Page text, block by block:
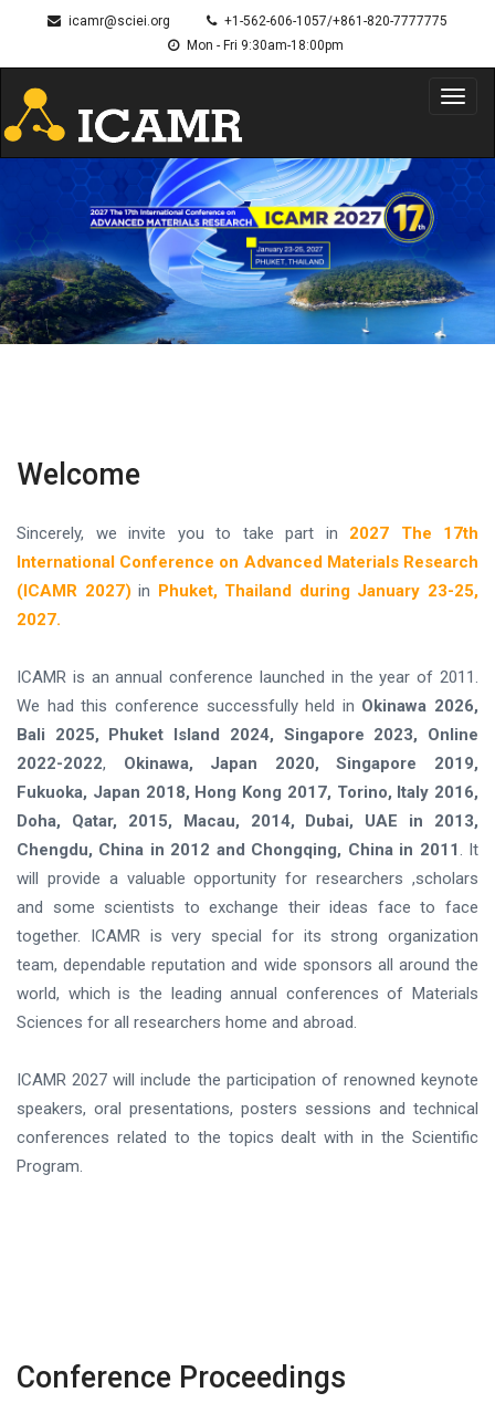
icamr@sciei.org
+1-562-606-1057/+861-820-7777775
Mon - Fri 9:30am-18:00pm
Welcome
Sincerely, we invite you to take part in 2027 The 17th
International Conference on Advanced Materials Research
(ICAMR 2027) in Phuket, Thailand during January 23-25,
2027.
ICAMR is an annual conference launched in the year of 2011.
We had this conference successfully held in Okinawa 2026,
Bali 2025, Phuket Island 2024, Singapore 2023, Online
2022-2022, Okinawa, Japan 2020, Singapore 2019,
Fukuoka, Japan 2018, Hong Kong 2017, Torino, Italy 2016,
Doha, Qatar, 2015, Macau, 2014, Dubai, UAE in 2013,
Chengdu, China in 2012 and Chongqing, China in 2011 . It
will provide a valuable opportunity for researchers ,scholars
and some scientists to exchange their ideas face to face
together. ICAMR is very special for its strong organization
team, dependable reputation and wide sponsors all around the
world, which is the leading annual conferences of Materials
Sciences for all researchers home and abroad.
ICAMR 2027 will include the participation of renowned keynote
speakers, oral presentations, posters sessions and technical
conferences related to the topics dealt with in the Scientific
Program.
Conference Proceedings